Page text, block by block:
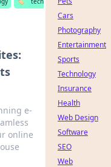
e-
online
Cars
Photography
Entertainment
Sports
Technology
Insurance
Health
Web Design
Software
SEO
Web